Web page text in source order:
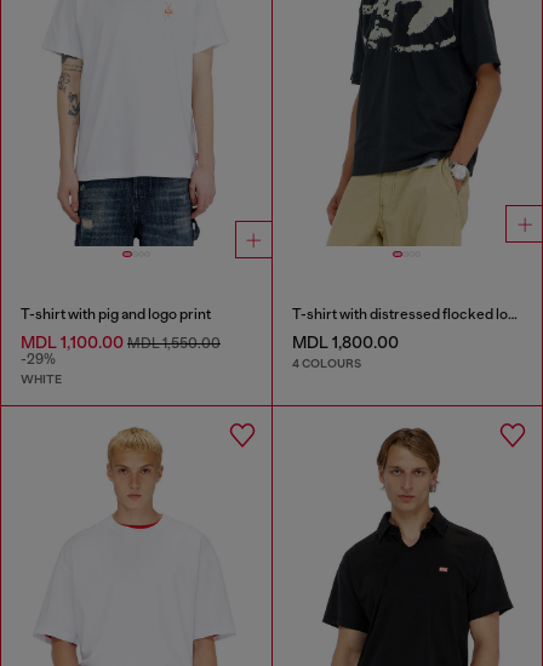
T-shirt with pig and logo print
MDL 1,100.00 MDL 1,550.00
-29%
WHITE
T-shirt with distressed flocked logo
MDL 1,800.00
4 COLOURS